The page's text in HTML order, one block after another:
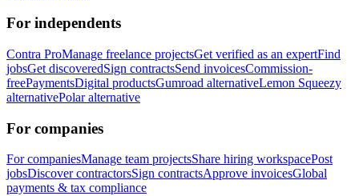
For independents
Contra ProManage freelance projectsGet verified as an expertFind
jobsGet discoveredSign contractsSend invoicesCommission-
freePaymentsDigital productsGumroad alternativeLemon Squeezy
alternativePolar alternative
For companies
For companiesManage team projectsShare hiring workspacePost
jobsDiscover contractorsSign contractsApprove invoicesGlobal
payments & tax compliance